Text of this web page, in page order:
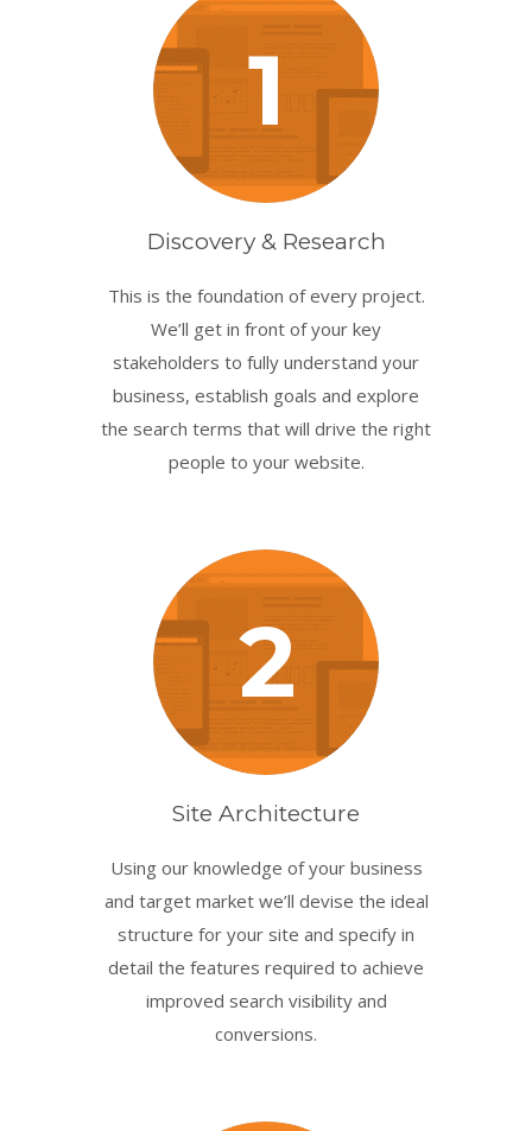
1
Discovery & Research
This is the foundation of every project.
We’ll get in front of your key
stakeholders to fully understand your
business, establish goals and explore
the search terms that will drive the right
people to your website.
2
Site Architecture
Using our knowledge of your business
and target market we’ll devise the ideal
structure for your site and specify in
detail the features required to achieve
improved search visibility and
conversions.